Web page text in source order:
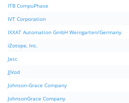
ITB CompuPhase
IVT Corporation
IXXAT Automation GmbH Weingarten/Germany
iZotope, Inc.
Jasc
JJVod
Johnson-Grace Company
JohnsonGrace Company